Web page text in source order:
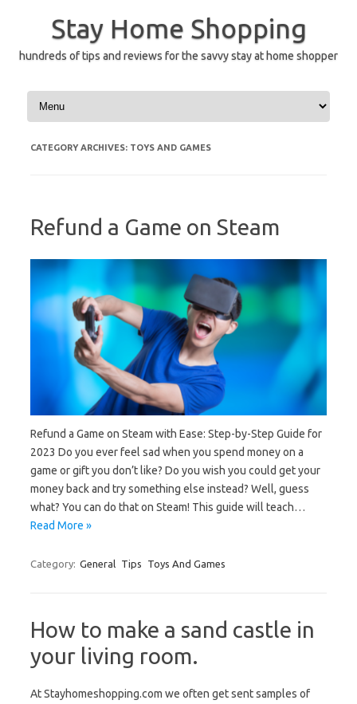
contentStay Home Shopping
hundreds of tips and reviews for the savvy stay at home shopper
CATEGORY ARCHIVES: TOYS AND GAMES
Refund a Game on Steam
Refund a Game on Steam with Ease: Step-by-Step Guide for
2023 Do you ever feel sad when you spend money on a
game or gift you don’t like? Do you wish you could get your
money back and try something else instead? Well, guess
what? You can do that on Steam! This guide will teach…
Read More »
Category: General Tips Toys And Games
How to make a sand castle in
your living room.
At Stayhomeshopping.com we often get sent samples of